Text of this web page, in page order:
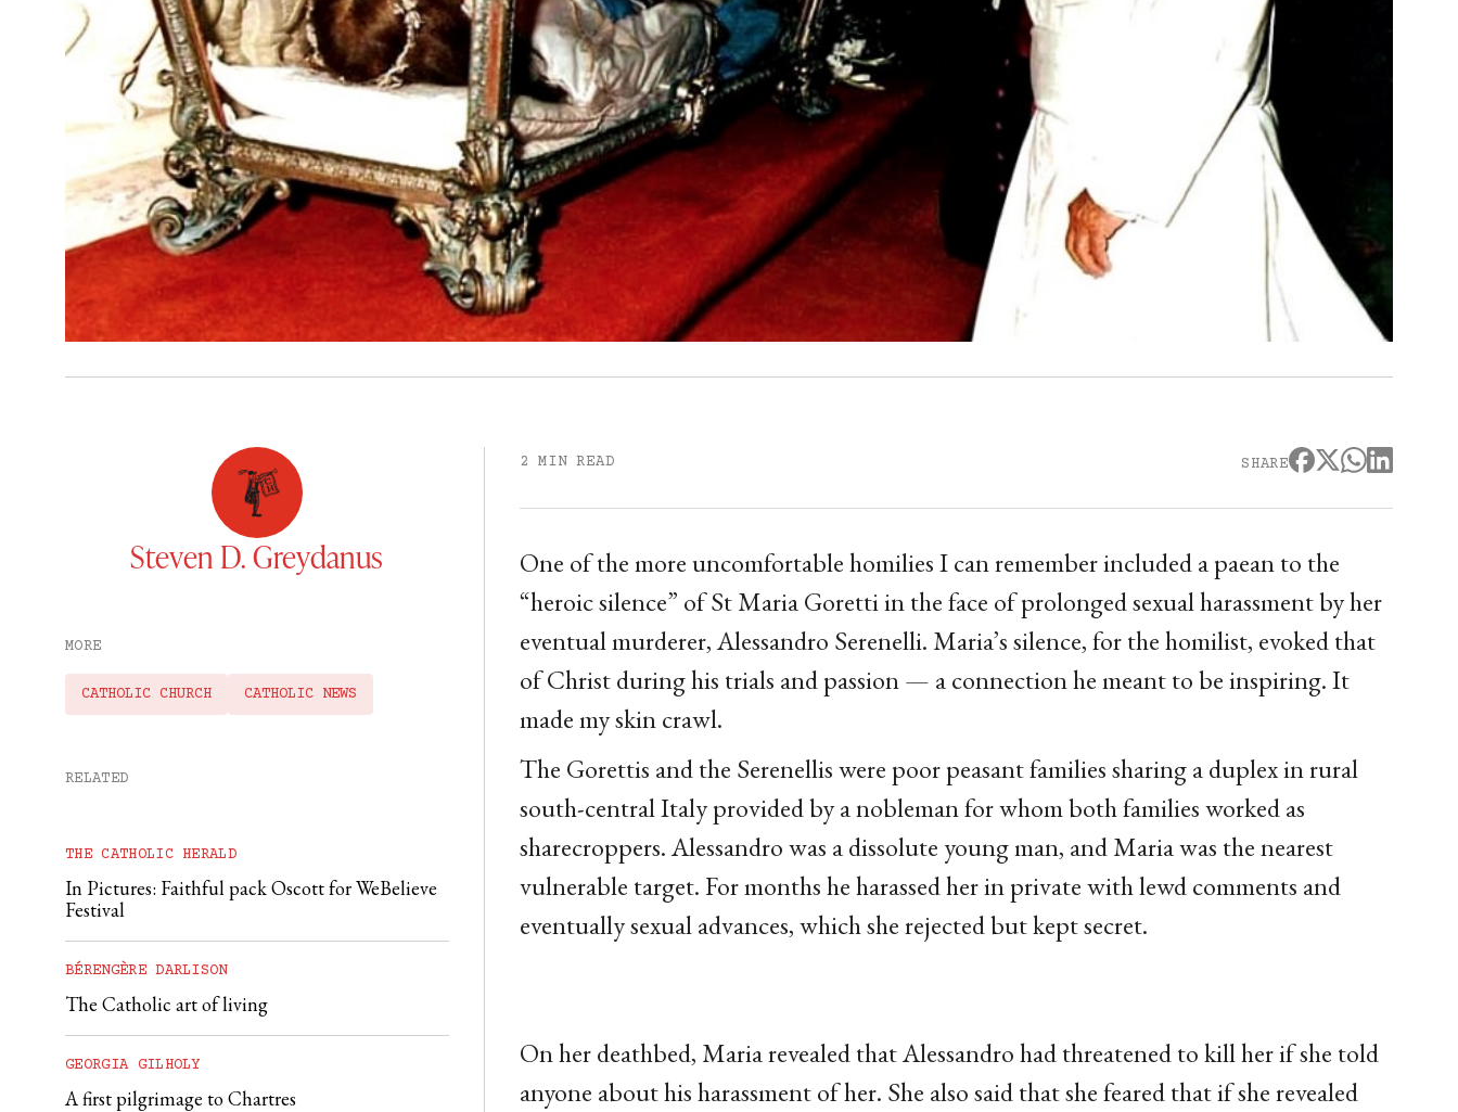
Steven D. Greydanus
MORE
CATHOLIC CHURCH CATHOLIC NEWS
RELATED
THE CATHOLIC HERALD
In Pictures: Faithful pack Oscott for WeBelieve
Festival
BÉRENGÈRE DARLISON
The Catholic art of living
GEORGIA GILHOLY
A first pilgrimage to Chartres
2 MIN READ SHARE
One of the more uncomfortable homilies I can remember included a paean to the
“heroic silence” of St Maria Goretti in the face of prolonged sexual harassment by her
eventual murderer, Alessandro Serenelli. Maria’s silence, for the homilist, evoked that
of Christ during his trials and passion — a connection he meant to be inspiring. It
made my skin crawl.
The Gorettis and the Serenellis were poor peasant families sharing a duplex in rural
south-central Italy provided by a nobleman for whom both families worked as
sharecroppers. Alessandro was a dissolute young man, and Maria was the nearest
vulnerable target. For months he harassed her in private with lewd comments and
eventually sexual advances, which she rejected but kept secret.
On her deathbed, Maria revealed that Alessandro had threatened to kill her if she told
anyone about his harassment of her. She also said that she feared that if she revealed